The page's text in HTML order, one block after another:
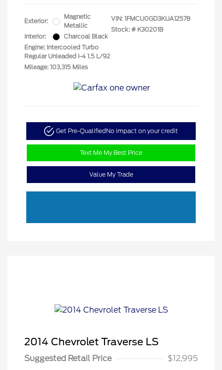
Exterior:
Magnetic
Metallic
Interior:
Charcoal Black
Engine: Intercooled Turbo
Regular Unleaded I-4 1.5 L/92
Mileage: 103,315 Miles
VIN: 1FMCU0GD3KUA12578
Stock: # K30201B
Get Pre-Qualified No impact on your credit
Text Me My Best Price
Value My Trade
2014 Chevrolet Traverse LS
Suggested Retail Price
$12,995